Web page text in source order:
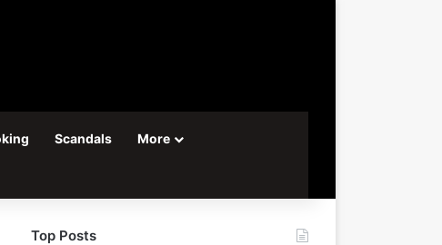
Scandals More
Top Posts